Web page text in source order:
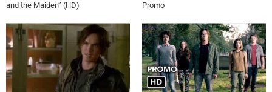
and the Maiden” (HD)
Promo